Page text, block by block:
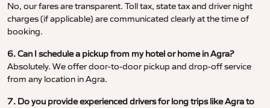
No, our fares are transparent. Toll tax, state tax and driver night
charges (if applicable) are communicated clearly at the time of
booking.
6. Can I schedule a pickup from my hotel or home in Agra?
Absolutely. We offer door-to-door pickup and drop-off service
from any location in Agra.
7. Do you provide experienced drivers for long trips like Agra to